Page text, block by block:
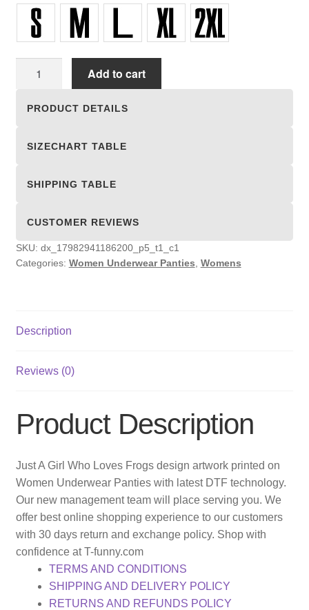
Add to cart
PRODUCT DETAILS
SIZECHART TABLE
SHIPPING TABLE
CUSTOMER REVIEWS
SKU: dx_17982941186200_p5_t1_c1
Categories: Women Underwear Panties Womens
Description
Reviews (0)
Product Description
Just A Girl Who Loves Frogs design artwork printed on
Women Underwear Panties with latest DTF technology.
Our new management team will place serving you. We
offer best online shopping experience to our customers
with 30 days return and exchange policy. Shop with
confidence at T-funny.com
TERMS AND CONDITIONS
SHIPPING AND DELIVERY POLICY
RETURNS AND REFUNDS POLICY